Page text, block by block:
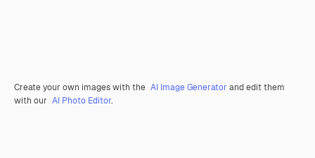
Create your own images with the AI Image Generator and edit them
with our AI Photo Editor.